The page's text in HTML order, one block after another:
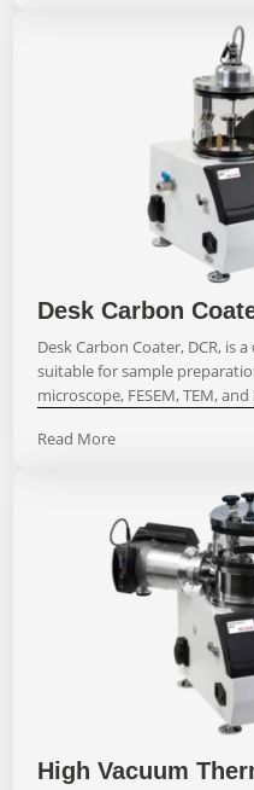
Desk Carbon
Desk Carbon Coater, DCR, is
suitable for sample
microscope, FESEM, TEM, and
Read More
High Vacuum